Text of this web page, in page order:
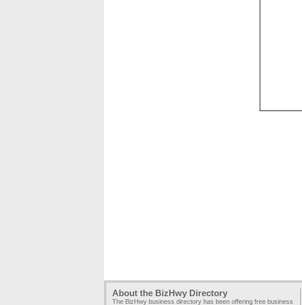
About the BizHwy Directory
The BizHwy business directory has been offering free business